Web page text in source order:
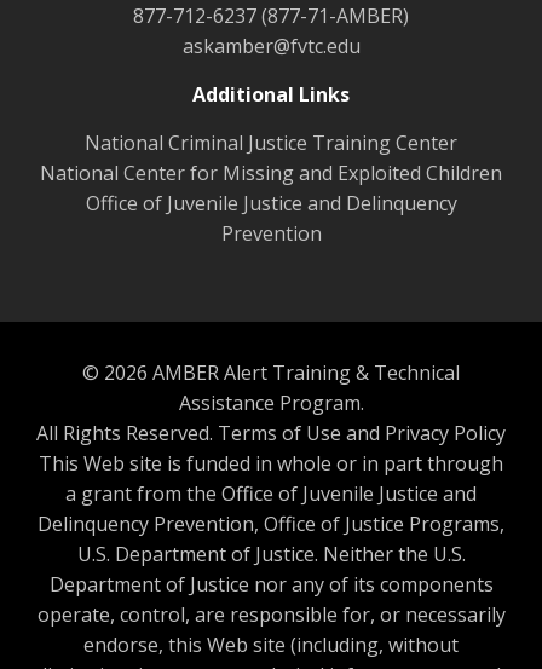
877-712-6237 (877-71-AMBER)
askamber@fvtc.edu
Additional Links
National Criminal Justice Training Center
National Center for Missing and Exploited Children
Office of Juvenile Justice and Delinquency
Prevention
© 2026 AMBER Alert Training & Technical
Assistance Program.
All Rights Reserved. Terms of Use and Privacy Policy
This Web site is funded in whole or in part through
a grant from the Office of Juvenile Justice and
Delinquency Prevention, Office of Justice Programs,
U.S. Department of Justice. Neither the U.S.
Department of Justice nor any of its components
operate, control, are responsible for, or necessarily
endorse, this Web site (including, without